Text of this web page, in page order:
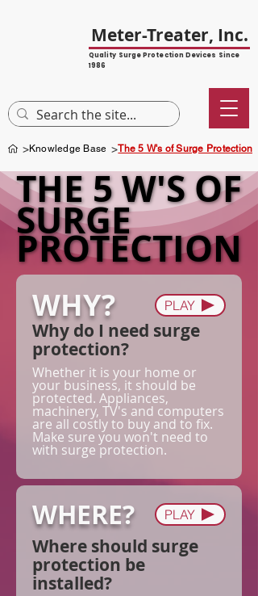
Meter-Treater, Inc.
Quality Surge Protection Devices Since
1986
>Knowledge Base >The 5 W's of Surge Protection
SURGE
PROTECTION
SURGE
PROTECTION
THE 5 W'S OF
THE 5 W'S OF
WHY? PLAY
Why do I need surge
protection?
Whether it is your home or
your business, it should be
protected. Appliances,
machinery, TV's and computers
are all costly to buy and to fix.
Make sure you won't need to
with surge protection.
WHERE? PLAY
Where should surge
protection be
installed?